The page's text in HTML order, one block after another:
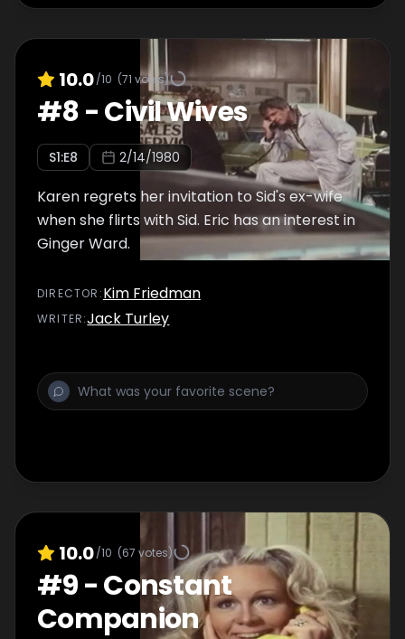
10.0/10 (71 votes)
#8-Civil Wives
S1:E8 2/14/1980
Karen regrets her invitation to Sid's ex-wife
when she flirts with Sid. Eric has an interest in
Ginger Ward.
DIRECTOR :Kim Friedman
WRITER:Jack Turley
10.0/10 (67 votes)
#9-Constant
Companion